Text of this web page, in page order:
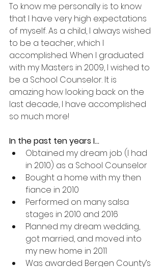
To know me personally is to know
that I have very high expectations
of myself. As a child, I always wished
to be a teacher, which I
accomplished. When I graduated
with my Masters in 2009, I wished to
be a School Counselor. It is
amazing how looking back on the
last decade, I have accomplished
so much more!
In the past ten years I…
Obtained my dream job (I had
in 2010) as a School Counselor
Bought a home with my then
fiance in 2010
Performed on many salsa
stages in 2010 and 2016
Planned my dream wedding,
got married, and moved into
my new home in 2011
Was awarded Bergen County’s